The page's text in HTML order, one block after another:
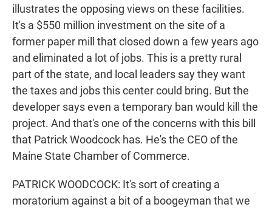
illustrates the opposing views on these facilities.
It's a $550 million investment on the site of a
former paper mill that closed down a few years ago
and eliminated a lot of jobs. This is a pretty rural
part of the state, and local leaders say they want
the taxes and jobs this center could bring. But the
developer says even a temporary ban would kill the
project. And that's one of the concerns with this bill
that Patrick Woodcock has. He's the CEO of the
Maine State Chamber of Commerce.
PATRICK WOODCOCK: It's sort of creating a
moratorium against a bit of a boogeyman that we